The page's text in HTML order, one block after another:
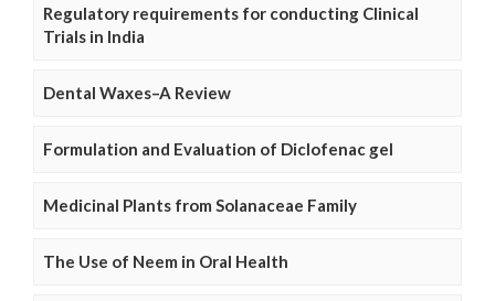
Regulatory requirements for conducting Clinical
Trials in India
Dental Waxes–A Review
Formulation and Evaluation of Diclofenac gel
Medicinal Plants from Solanaceae Family
The Use of Neem in Oral Health